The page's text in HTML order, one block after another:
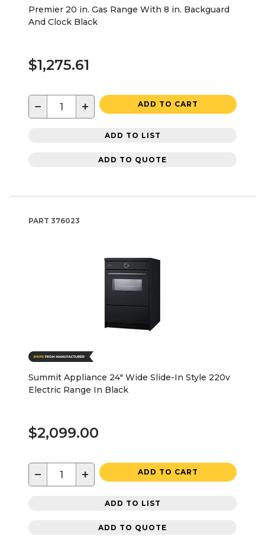
Premier 20 in. Gas Range With 8 in. Backguard
And Clock Black
$1,275.61
− + ADD TO CART
ADD TO LIST
ADD TO QUOTE
PART 376023
Summit Appliance 24" Wide Slide-In Style 220v
Electric Range In Black
$2,099.00
− + ADD TO CART
ADD TO LIST
ADD TO QUOTE